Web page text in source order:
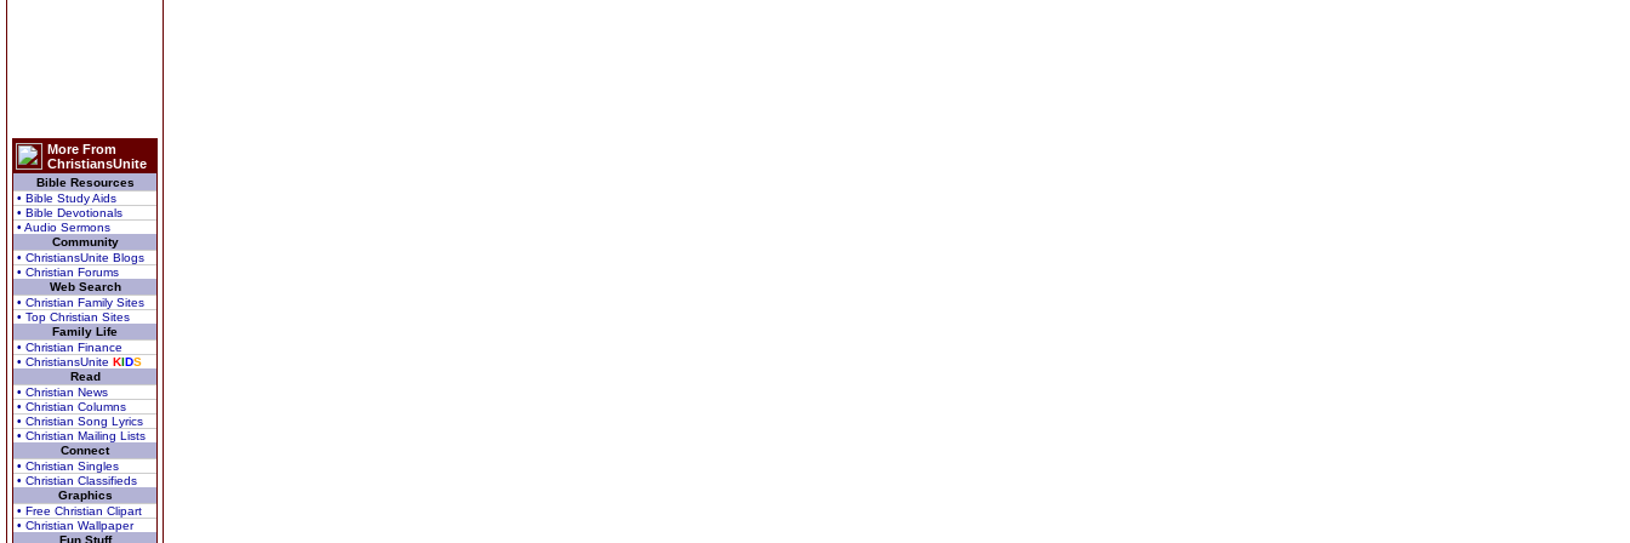
More From
ChristiansUnite
Bible Resources
• Bible Study Aids
• Bible Devotionals
• Audio Sermons
Community
• ChristiansUnite Blogs
• Christian Forums
Web Search
• Christian Family Sites
• Top Christian Sites
Family Life
• Christian Finance
• ChristiansUnite KIDS
Read
• Christian News
• Christian Columns
• Christian Song Lyrics
• Christian Mailing Lists
Connect
• Christian Singles
• Christian Classifieds
Graphics
• Free Christian Clipart
• Christian Wallpaper
Fun Stuff